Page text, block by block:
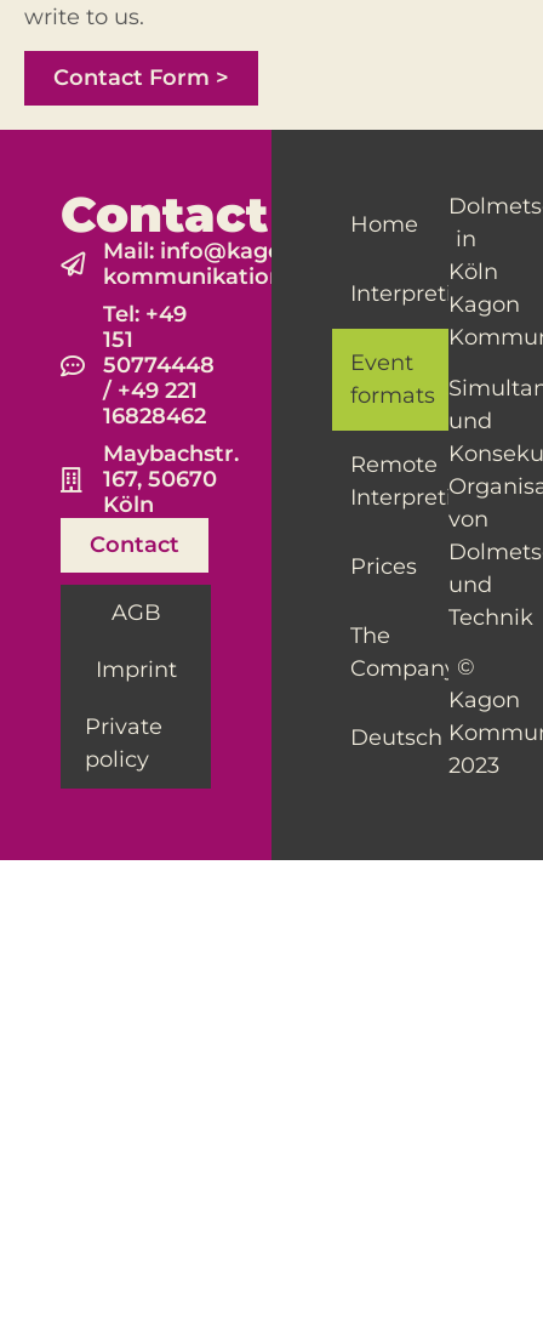
write to us.
Contact Form >
Contact
Mail: info@kagon-
kommunikation.de
Tel: +49
151
50774448
/ +49 221
16828462
Maybachstr.
167, 50670
Köln
Contact
AGB
Imprint
Private
policy
Home
Interpreting
Event
formats
Remote
Interpreting
Prices
The
Company
Deutsch
in
Köln
Kagon
und
von
und
Technik
©
Kagon
2023